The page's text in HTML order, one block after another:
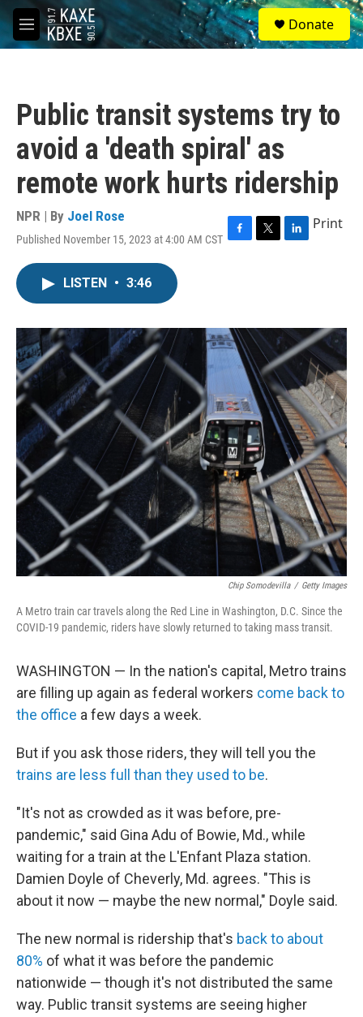
Skip to main content
M
e
S
e
a
Donate
Public transit systems try to
avoid a 'death spiral' as
remote work hurts ridership
NPR | By Joel Rose
Published November 15, 2023 at 4:00 AM CST F
o
k
T
r
L
I
n
Print
LISTEN • 3:46
Chip Somodevilla / Getty Images
A Metro train car travels along the Red Line in Washington, D.C. Since the
COVID-19 pandemic, riders have slowly returned to taking mass transit.
WASHINGTON — In the nation's capital, Metro trains
are filling up again as federal workers come back to
the office a few days a week.
But if you ask those riders, they will tell you the
trains are less full than they used to be.
"It's not as crowded as it was before, pre-
pandemic," said Gina Adu of Bowie, Md., while
waiting for a train at the L'Enfant Plaza station.
Damien Doyle of Cheverly, Md. agrees. "This is
about it now — maybe the new normal," Doyle said.
The new normal is ridership that's back to about
80% of what it was before the pandemic
nationwide — though it's not distributed the same
way. Public transit systems are seeing higher